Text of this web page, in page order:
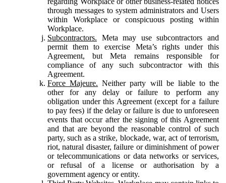
through messages to system administrators and Users
within Workplace or conspicuous posting within
Workplace.
Subcontractors. Meta may use subcontractors and
permit them to exercise Meta’s rights under this
Agreement, but Meta remains responsible for
compliance of any such subcontractor with this
Agreement.
Force Majeure. Neither party will be liable to the
other for any delay or failure to perform any
obligation under this Agreement (except for a failure
to pay fees) if the delay or failure is due to unforeseen
events that occur after the signing of this Agreement
and that are beyond the reasonable control of such
party, such as a strike, blockade, war, act of terrorism,
riot, natural disaster, failure or diminishment of power
or telecommunications or data networks or services,
or refusal of a license or authorisation by a
government agency or entity.